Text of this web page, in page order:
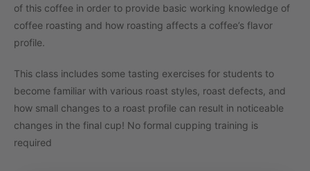
of this coffee in order to provide basic working knowledge of
coffee roasting and how roasting affects a coffee’s flavor
profile.
This class includes some tasting exercises for students to
become familiar with various roast styles, roast defects, and
how small changes to a roast profile can result in noticeable
changes in the final cup! No formal cupping training is
required